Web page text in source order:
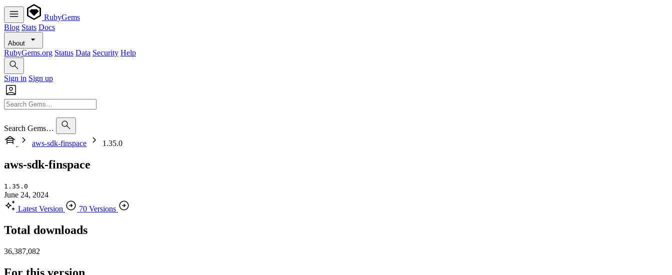
RubyGems
Blog Stats Docs
About
RubyGems.org Status Data Security Help
Sign in Sign up
Search Gems…
aws-sdk-finspace
1.35.0
aws-sdk-finspace
1.35.0
June 24, 2024
Latest Version
70 Versions
Total downloads
36,387,082
For this version